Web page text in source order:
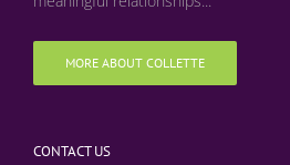
MORE ABOUT COLLETTE
CONTACT US